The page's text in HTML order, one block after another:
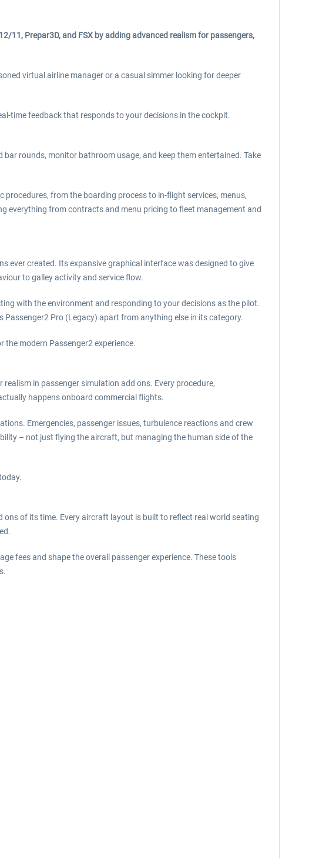
11, Prepar3D, and FSX by adding advanced realism for passengers,
virtual airline manager or a casual simmer looking for deeper
time feedback that responds to your decisions in the cockpit.
rounds, monitor bathroom usage, and keep them entertained. Take
from the boarding process to in-flight services, menus,
everything from contracts and menu pricing to fleet management and
ever created. Its expansive graphical interface was designed to give
to galley activity and service flow.
with the environment and responding to your decisions as the pilot.
Pro (Legacy) apart from anything else in its category.
modern Passenger2 experience.
in passenger simulation add ons. Every procedure,
happens onboard commercial flights.
Emergencies, passenger issues, turbulence reactions and crew
– not just flying the aircraft, but managing the human side of the
of its time. Every aircraft layout is built to reflect real world seating
fees and shape the overall passenger experience. These tools